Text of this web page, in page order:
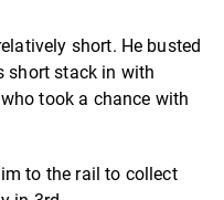
short. He busted
short stack in with
took a chance with
to the rail to collect